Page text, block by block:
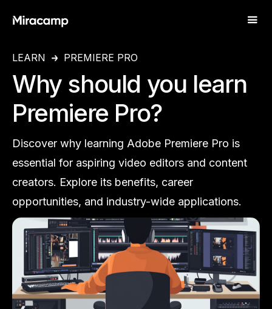
LEARN PREMIERE PRO
Why should you learn
Premiere Pro?
Discover why learning Adobe Premiere Pro is
essential for aspiring video editors and content
creators. Explore its benefits, career
opportunities, and industry-wide applications.